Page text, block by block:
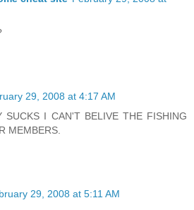
29, 2008 at 4:17 AM
SUCKS I CAN'T BELIVE THE FISHING
MEMBERS.
29, 2008 at 5:11 AM